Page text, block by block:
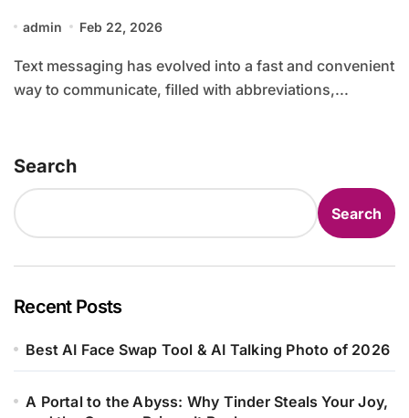
admin Feb 22, 2026
Text messaging has evolved into a fast and convenient
way to communicate, filled with abbreviations,...
Search
Search
Recent Posts
Best AI Face Swap Tool & AI Talking Photo of 2026
A Portal to the Abyss: Why Tinder Steals Your Joy,